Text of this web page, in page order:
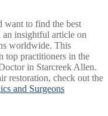
want to find the best
insightful article on
worldwide. This
top practitioners in the
in Starcreek Allen.
restoration, check out the
and Surgeons